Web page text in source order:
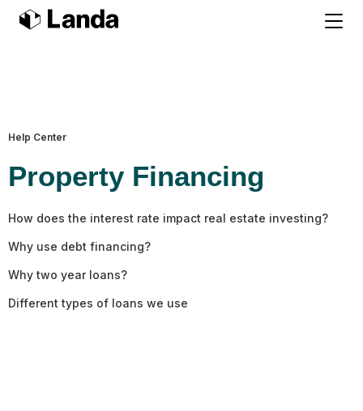
Help Center
Property Financing
How does the interest rate impact real estate investing?
Why use debt financing?
Why two year loans?
Different types of loans we use